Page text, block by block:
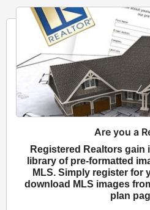
Are you a
Registered Realtors
library of pre-formatted
MLS. Simply register for
download MLS images
plan